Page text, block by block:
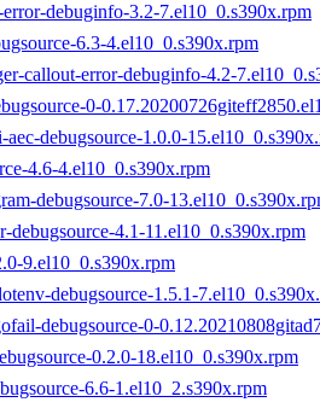
debuginfo-3.2-7.el10_0.s390x.rpm
6.3-4.el10_0.s390x.rpm
callout-error-debuginfo-4.2-
0-
debugsource-1.0.0-
4.6-4.el10_0.s390x.rpm
debugsource-7.0-
debugsource-4.1-11.el10_0.s390x.rpm
9.el10_0.s390x.rpm
debugsource-1.5.1-
debugsource-0-
0.2.0-18.el10_0.s390x.rpm
6.6-1.el10_2.s390x.rpm